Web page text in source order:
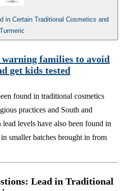
in Certain Traditional Cosmetics and
Turmeric
families to avoid
get kids tested​
found in traditional cosmetics
practices and South and
levels have also been found in
smaller batches brought​ in from
Lead in Traditional